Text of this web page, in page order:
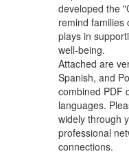
developed the
remind families
plays in
well-being.
Attached are
Spanish, and
combined PDF
languages.
widely through
professional
connections.